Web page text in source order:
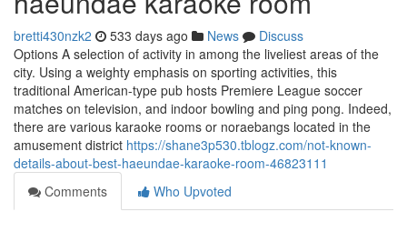
bretti430nzk2 533 days ago News
Discuss
Options A selection of activity in among the liveliest areas of the
city. Using a weighty emphasis on sporting activities, this
traditional American-type pub hosts Premiere League soccer
matches on television, and indoor bowling and ping pong. Indeed,
there are various karaoke rooms or noraebangs located in the
amusement district https://shane3p530.tblogz.com/not-known-
details-about-best-haeundae-karaoke-room-46823111
Comments
Who Upvoted